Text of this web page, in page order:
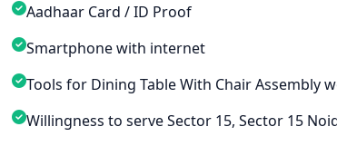
Aadhaar Card / ID Proof
Smartphone with internet
Tools for Dining Table With Chair Assembly
Willingness to serve Sector 15, Sector 15